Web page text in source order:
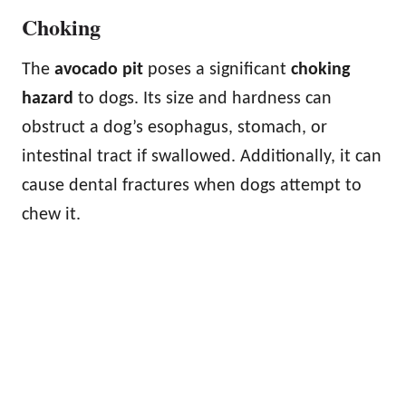
Choking
The avocado pit poses a significant choking
hazard to dogs. Its size and hardness can
obstruct a dog’s esophagus, stomach, or
intestinal tract if swallowed. Additionally, it can
cause dental fractures when dogs attempt to
chew it.